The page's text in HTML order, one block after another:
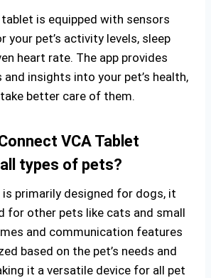
is equipped with sensors
your pet’s activity levels, sleep
heart rate. The app provides
insights into your pet’s health,
better care of them.
VCA Tablet
types of pets?
primarily designed for dogs, it
for other pets like cats and small
and communication features
based on the pet’s needs and
it a versatile device for all pet